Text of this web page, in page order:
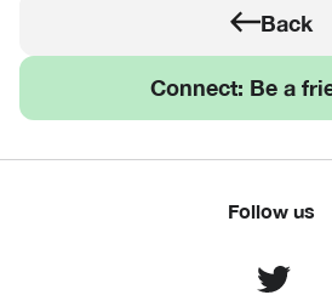
Back
Connect: Be a
Follow us